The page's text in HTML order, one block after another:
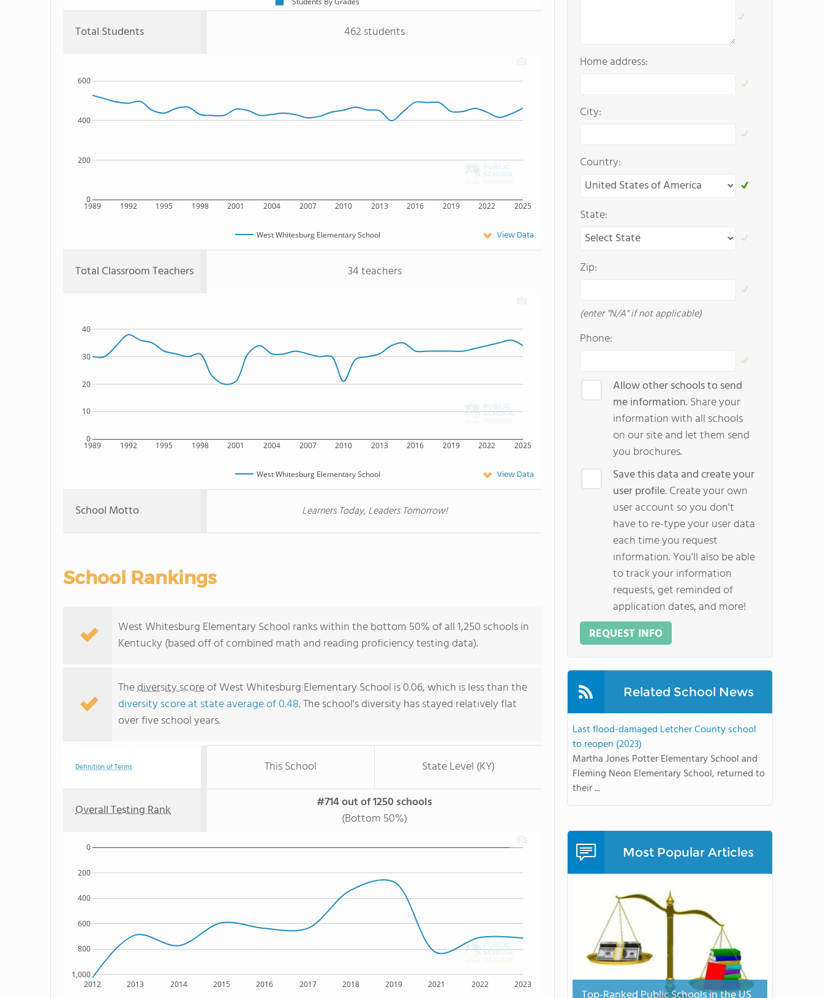
Total Students 462 students
1989 1992 1995 1998 2001 2004 2007 2010 2013 2016 2019 2022 2025
0
200
400
600
West Whitesburg Elementary School View Data
Total Classroom Teachers 34 teachers
1989 1992 1995 1998 2001 2004 2007 2010 2013 2016 2019 2022 2025
0
10
20
30
40
West Whitesburg Elementary School View Data
School Motto Learners Today, Leaders Tomorrow!
School Rankings
West Whitesburg Elementary School ranks within the bottom 50% of all 1,250 schools in
Kentucky (based off of combined math and reading proficiency testing data).
Thediversity scoreof West Whitesburg Elementary School is 0.06, which is less than the
diversity score at state average of 0.48. The school's diversity has stayed relatively flat
over five school years.
Definition of Terms This School State Level (KY)
Overall Testing Rank
#714 out of 1250 schools
(Bottom 50%)
2012 2013 2014 2015 2016 2017 2018 2019 2021 2022 2023
1,000
800
600
400
200
0
Home address:
City:
Country:
State:
Zip:
(enter "N/A" if not applicable)
Phone:
Allow other schools to send
me information.Share your
information with all schools
on our site and let them send
you brochures.
Save this data and create your
user profile.Create your own
user account so you don't
have to re-type your user data
each time you request
information. You'll also be able
to track your information
requests, get reminded of
application dates, and more!
REQUEST INFO
Related School News
Last flood-damaged Letcher County school
to reopen (2023)
Martha Jones Potter Elementary School and
Fleming Neon Elementary School, returned to
their ...
Most Popular Articles